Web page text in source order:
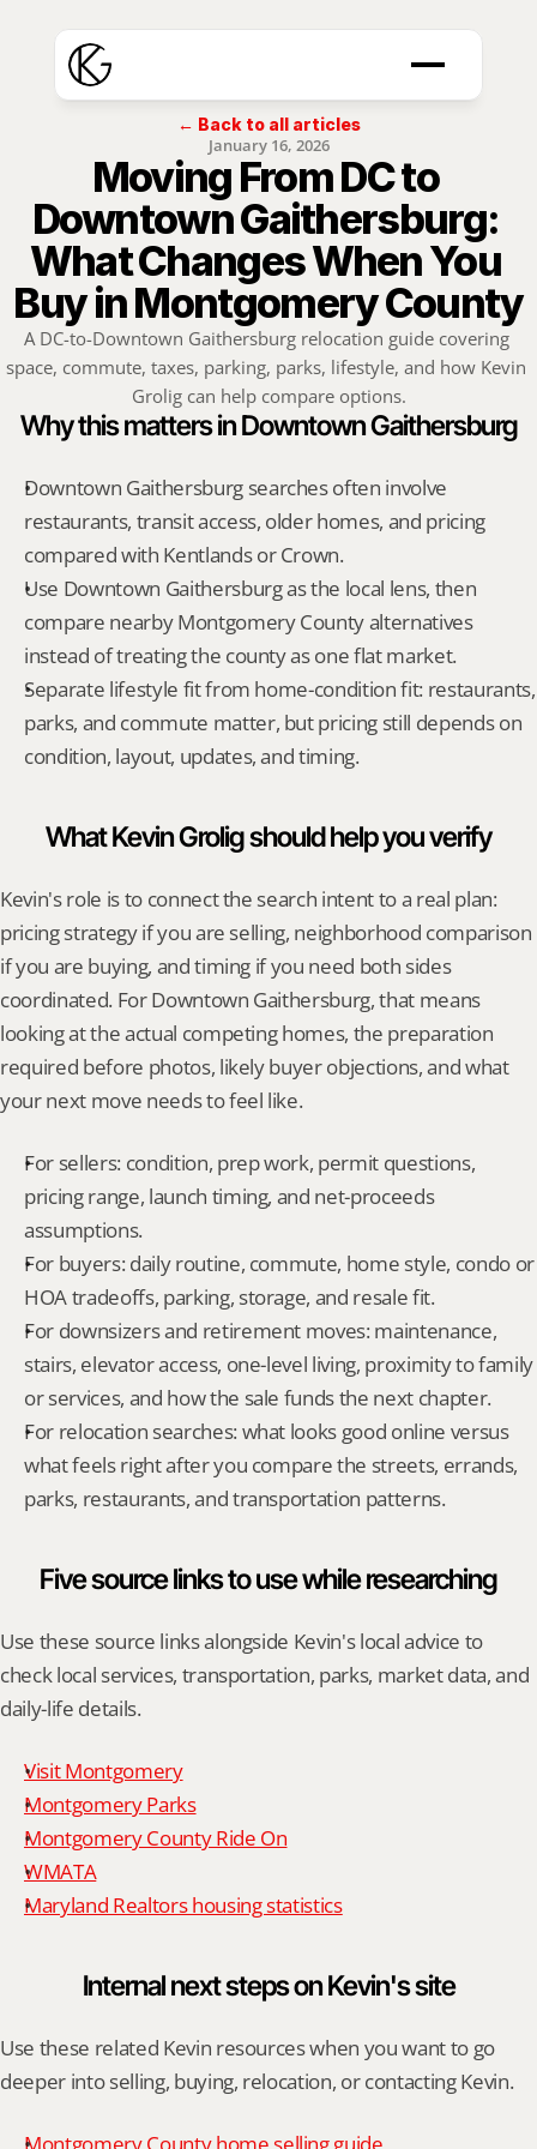
← Back to all articles
January 16, 2026
Moving From DC to
Downtown Gaithersburg:
What Changes When You
Buy in Montgomery County
A DC-to-Downtown Gaithersburg relocation guide covering
space, commute, taxes, parking, parks, lifestyle, and how Kevin
Grolig can help compare options.
Why this matters in Downtown Gaithersburg
Downtown Gaithersburg searches often involve
restaurants, transit access, older homes, and pricing
compared with Kentlands or Crown.
Use Downtown Gaithersburg as the local lens, then
compare nearby Montgomery County alternatives
instead of treating the county as one flat market.
Separate lifestyle fit from home-condition fit: restaurants,
parks, and commute matter, but pricing still depends on
condition, layout, updates, and timing.
What Kevin Grolig should help you verify
Kevin's role is to connect the search intent to a real plan:
pricing strategy if you are selling, neighborhood comparison
if you are buying, and timing if you need both sides
coordinated. For Downtown Gaithersburg, that means
looking at the actual competing homes, the preparation
required before photos, likely buyer objections, and what
your next move needs to feel like.
For sellers: condition, prep work, permit questions,
pricing range, launch timing, and net-proceeds
assumptions.
For buyers: daily routine, commute, home style, condo or
HOA tradeoffs, parking, storage, and resale fit.
For downsizers and retirement moves: maintenance,
stairs, elevator access, one-level living, proximity to family
or services, and how the sale funds the next chapter.
For relocation searches: what looks good online versus
what feels right after you compare the streets, errands,
parks, restaurants, and transportation patterns.
Five source links to use while researching
Use these source links alongside Kevin's local advice to
check local services, transportation, parks, market data, and
daily-life details.
Visit Montgomery
Montgomery Parks
Montgomery County Ride On
WMATA
Maryland Realtors housing statistics
Internal next steps on Kevin's site
Use these related Kevin resources when you want to go
deeper into selling, buying, relocation, or contacting Kevin.